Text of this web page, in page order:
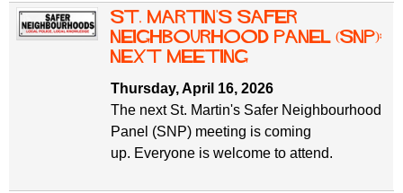
St. Martin's Safer
Neighbourhood Panel (SNP):
next meeting
Thursday, April 16, 2026
The next St. Martin's Safer Neighbourhood
Panel (SNP) meeting is coming
up. Everyone is welcome to attend.